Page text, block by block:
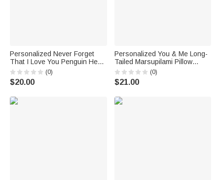
Personalized Never Forget
That I Love You Penguin Heart
Soft Throw Pillow Cover with
Name Anniversary Valentine's
Day Gift for Couple
(0)
$20.00
Personalized You & Me Long-
Tailed Marsupilami Pillow
Cover with Name Anniversary
Valentine's Day Gift for Couple
Husband Wife | Callie ×
(0)
$21.00